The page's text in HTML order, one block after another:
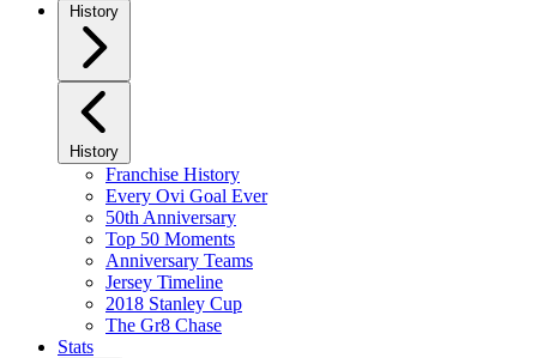
History
History
Franchise History
Every Ovi Goal Ever
50th Anniversary
Top 50 Moments
Anniversary Teams
Jersey Timeline
2018 Stanley Cup
The Gr8 Chase
Stats